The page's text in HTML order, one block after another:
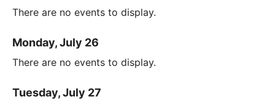
There are no events to display.
Monday, July 26
There are no events to display.
Tuesday, July 27